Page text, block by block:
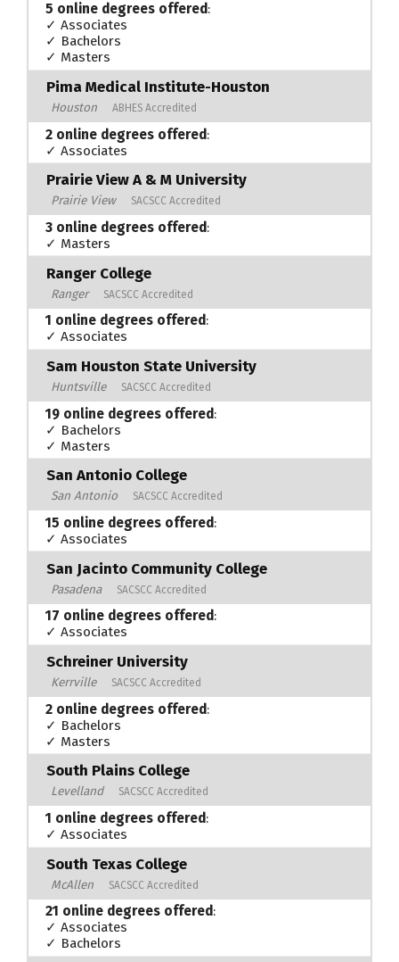
5 online degrees offered:
✓ Associates
✓ Bachelors
✓ Masters
Pima Medical Institute-Houston
Houston ABHES Accredited
2 online degrees offered :
✓ Associates
Prairie View A & M University
Prairie View SACSCC Accredited
3 online degrees offered:
✓ Masters
Ranger College
Ranger SACSCC Accredited
1 online degrees offered:
✓ Associates
Sam Houston State University
Huntsville SACSCC Accredited
19 online degrees offered :
✓ Bachelors
✓ Masters
San Antonio College
San Antonio SACSCC Accredited
15 online degrees offered:
✓ Associates
San Jacinto Community College
Pasadena SACSCC Accredited
17 online degrees offered:
✓ Associates
Schreiner University
Kerrville SACSCC Accredited
2 online degrees offered :
✓ Bachelors
✓ Masters
South Plains College
Levelland SACSCC Accredited
1 online degrees offered:
✓ Associates
South Texas College
McAllen SACSCC Accredited
21 online degrees offered:
✓ Associates
✓ Bachelors